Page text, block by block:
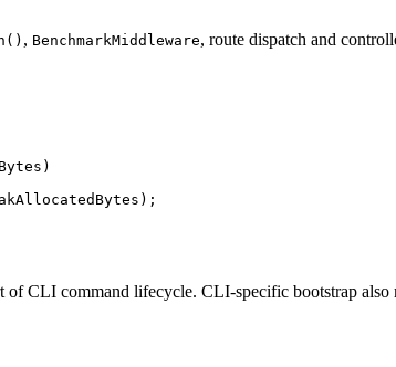
, BenchmarkMiddleware, route dispatch and
of CLI command lifecycle. CLI-specific bootstrap also